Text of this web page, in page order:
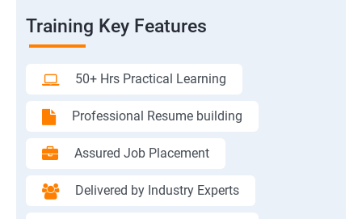
Training Key Features
50+ Hrs Practical Learning
Professional Resume building
Assured Job Placement
Delivered by Industry Experts